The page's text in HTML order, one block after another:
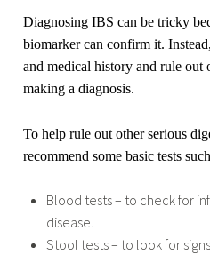
Diagnosing IBS can be tricky
biomarker can confirm it.
and medical history and rule out
making a diagnosis.
To help rule out other serious
recommend some basic tests
Blood tests – to check for
disease.
Stool tests – to look for